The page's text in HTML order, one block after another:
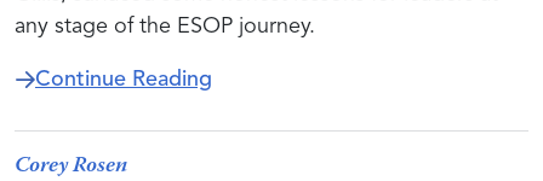
any stage of the ESOP journey.
Continue Reading
Corey Rosen